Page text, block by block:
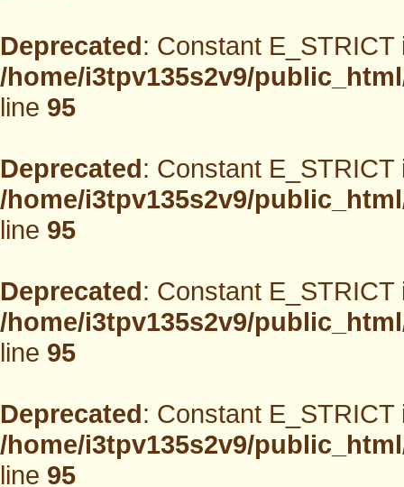
Deprecated: Constant
/home/i3tpv135s2v9/
line95
Deprecated: Constant
/home/i3tpv135s2v9/
line95
Deprecated: Constant
/home/i3tpv135s2v9/
line95
Deprecated: Constant
/home/i3tpv135s2v9/
line95